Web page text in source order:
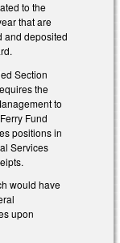
to the
that are
and deposited
Section
the
to
Fund
positions in
Services
would have
upon